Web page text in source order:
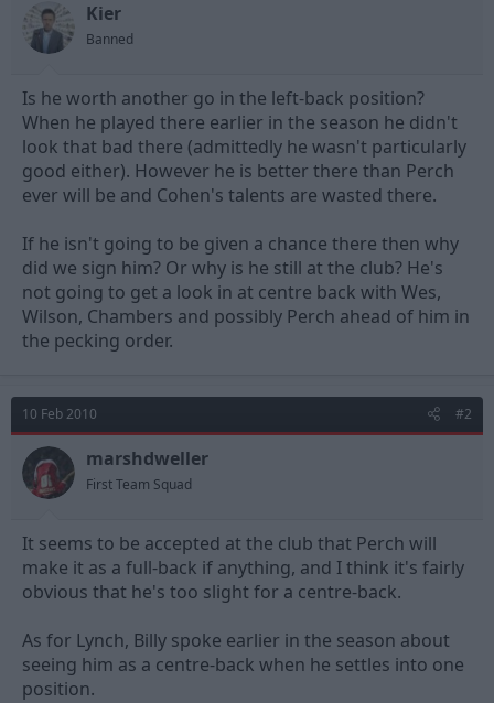
r
e
r
Kier
Banned
Is he worth another go in the left-back position?
When he played there earlier in the season he didn't
look that bad there (admittedly he wasn't particularly
good either). However he is better there than Perch
ever will be and Cohen's talents are wasted there.
If he isn't going to be given a chance there then why
did we sign him? Or why is he still at the club? He's
not going to get a look in at centre back with Wes,
Wilson, Chambers and possibly Perch ahead of him in
the pecking order.
10 Feb 2010 #2
marshdweller
First Team Squad
It seems to be accepted at the club that Perch will
make it as a full-back if anything, and I think it's fairly
obvious that he's too slight for a centre-back.
As for Lynch, Billy spoke earlier in the season about
seeing him as a centre-back when he settles into one
position.